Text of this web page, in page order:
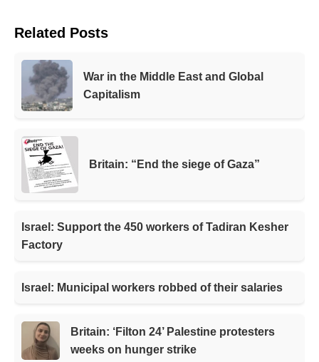
Related Posts
War in the Middle East and Global
Capitalism
Britain: “End the siege of Gaza”
Israel: Support the 450 workers of Tadiran Kesher
Factory
Israel: Municipal workers robbed of their salaries
Britain: ‘Filton 24’ Palestine protesters
weeks on hunger strike